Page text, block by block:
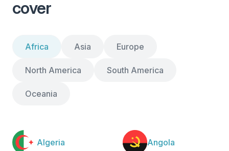
cover
Africa
Algeria Angola
Asia Europe
North America South America
Oceania